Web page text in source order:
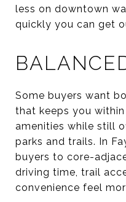
less on downtown
quickly you can get
Some buyers want
that keeps you
amenities while still
parks and trails. In
buyers to core-
driving time, trail
convenience feel